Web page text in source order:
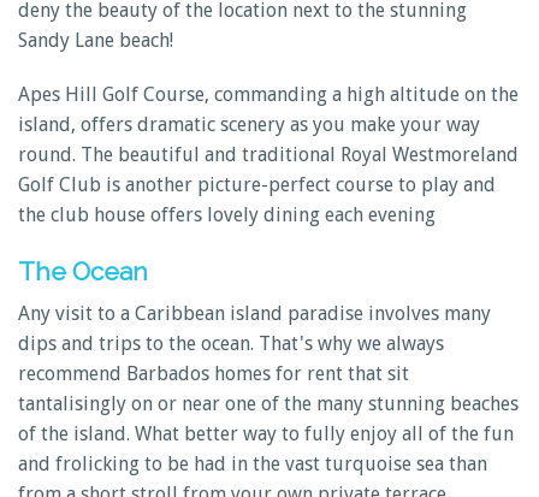
deny the beauty of the location next to the stunning
Sandy Lane beach!
Apes Hill Golf Course, commanding a high altitude on the
island, offers dramatic scenery as you make your way
round. The beautiful and traditional Royal Westmoreland
Golf Club is another picture-perfect course to play and
the club house offers lovely dining each evening
The Ocean
Any visit to a Caribbean island paradise involves many
dips and trips to the ocean. That's why we always
recommend Barbados homes for rent that sit
tantalisingly on or near one of the many stunning beaches
of the island. What better way to fully enjoy all of the fun
and frolicking to be had in the vast turquoise sea than